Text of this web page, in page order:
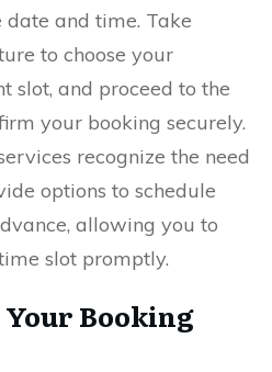
and time. Take
to choose your
slot, and proceed to the
your booking securely.
recognize the need
options to schedule
allowing you to
slot promptly.
Your Booking